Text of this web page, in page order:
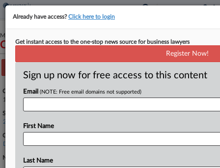
May 31, 2024
Common Living, Inc.
Case Number:
1:24-bk-11130
See also:
24-11130
Court:
Delaware
Nature of Suit:
Already have access?Click here to login
Get instant access to the one-stop news source for business lawyers
Register Now!
Sign up now for free access to this content
Email (NOTE: Free email domains not supported)
First Name
Last Name